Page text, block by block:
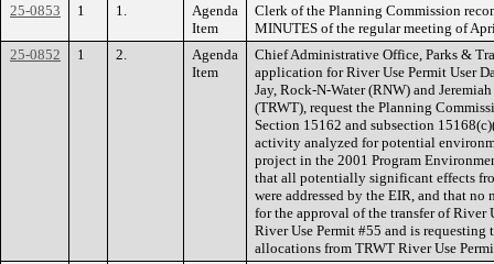
25-0853 1 1.
Agenda
Item
Clerk of the Planning Commission
MINUTES of the regular meeting of
25-0852
1 2.
Agenda
Item
Chief Administrative Office, Parks &
application for River Use Permit User
Jay, Rock-N-Water (RNW) and
(TRWT), request the Planning
Section 15162 and subsection
activity analyzed for potential
project in the 2001 Program
that all potentially significant effects
were addressed by the EIR, and that
for the approval of the transfer of River
River Use Permit #55 and is requesting
allocations from TRWT River Use